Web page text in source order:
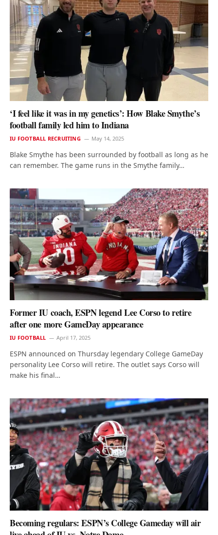
‘I feel like it was in my genetics’: How Blake Smythe’s
football family led him to Indiana
IU FOOTBALL RECRUITING May 14, 2025
Blake Smythe has been surrounded by football as long as he
can remember. The game runs in the Smythe family…
Former IU coach, ESPN legend Lee Corso to retire
after one more GameDay appearance
IU FOOTBALL April 17, 2025
ESPN announced on Thursday legendary College GameDay
personality Lee Corso will retire. The outlet says Corso will
make his final…
Becoming regulars: ESPN’s College Gameday will air